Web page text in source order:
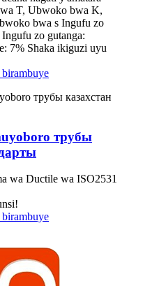
T, Ubwoko bwa K,
bwa s Ingufu zo
zo gutanga:
7% Shaka ikiguzi uyu
трубы
wa Ductile wa ISO2531